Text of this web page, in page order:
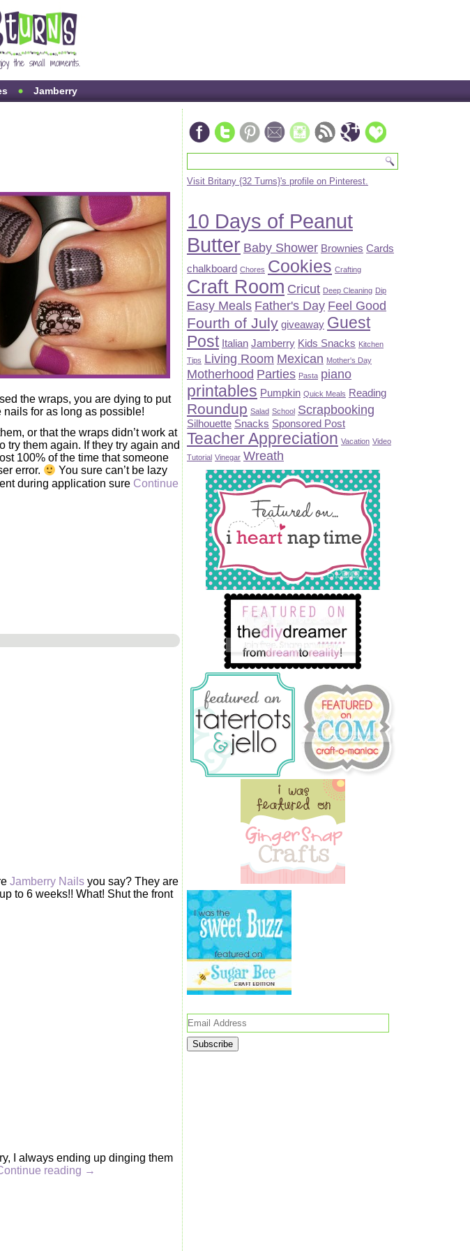
Jamberry
the wraps, you are dying to put
nails for as long as possible!
or that the wraps didn’t work at
try them again. If they try again and
100% of the time that someone
error.
You sure can’t be lazy
during application sure Continue
Jamberry Nails you say? They are
to 6 weeks!! What! Shut the front
I always ending up dinging them
reading →
Visit Britany {32 Turns}'s profile on Pinterest.
10 Days of Peanut
Butter Baby Shower Brownies Cards
chalkboard Chores Cookies Crafting
Craft Room Cricut Deep Cleaning Dip
Easy Meals Father's Day Feel Good
Fourth of July giveaway Guest
Post Italian Jamberry Kids Snacks Kitchen
Tips Living Room Mexican Mother's Day
Motherhood Parties Pasta piano
printables Pumpkin Quick Meals Reading
Roundup Salad School Scrapbooking
Silhouette Snacks Sponsored Post
Teacher Appreciation Vacation Video
Tutorial Vinegar Wreath
Email
Address